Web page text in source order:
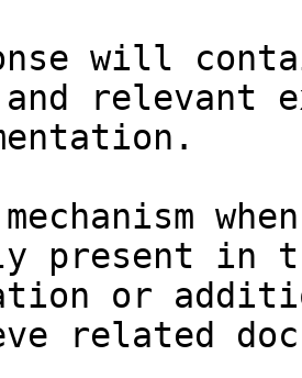
will
relevant
present in
or